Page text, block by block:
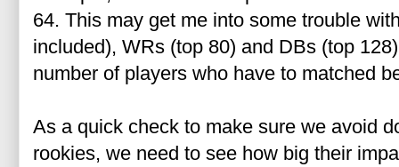
64. This may get me into some trouble
included), WRs (top 80) and DBs (top
number of players who have to matched
As a quick check to make sure we avoid
rookies, we need to see how big their